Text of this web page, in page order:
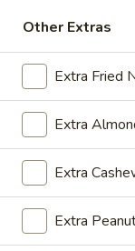
Donut
(15)
A15.
Cheese
Steak
A15. Cheese
$3.25
Soup
HotO1. Hot and
Other Extras
Extra Fried
Extra
Extra
Extra